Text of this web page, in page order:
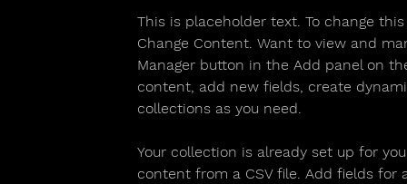
This is placeholder text. To change
Change Content. Want to view and
Manager button in the Add panel on
content, add new fields, create
collections as you need.
Your collection is already set up for
content from a CSV file. Add fields